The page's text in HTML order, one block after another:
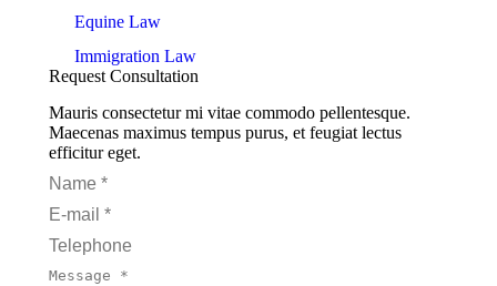
Equine Law
Immigration Law
Request Consultation
Mauris consectetur mi vitae commodo pellentesque.
Maecenas maximus tempus purus, et feugiat lectus
efficitur eget.
Name *
E-mail *
Telephone
Message *